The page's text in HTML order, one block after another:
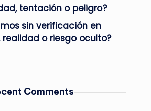
tentación o peligro?
sin verificación en
realidad o riesgo oculto?
Comments